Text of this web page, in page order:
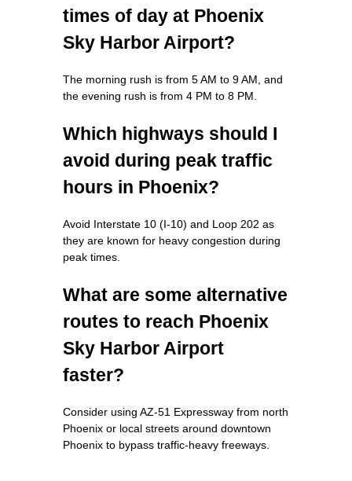
times of day at Phoenix
Sky Harbor Airport?
The morning rush is from 5 AM to 9 AM, and
the evening rush is from 4 PM to 8 PM.
Which highways should I
avoid during peak traffic
hours in Phoenix?
Avoid Interstate 10 (I-10) and Loop 202 as
they are known for heavy congestion during
peak times.
What are some alternative
routes to reach Phoenix
Sky Harbor Airport
faster?
Consider using AZ-51 Expressway from north
Phoenix or local streets around downtown
Phoenix to bypass traffic-heavy freeways.